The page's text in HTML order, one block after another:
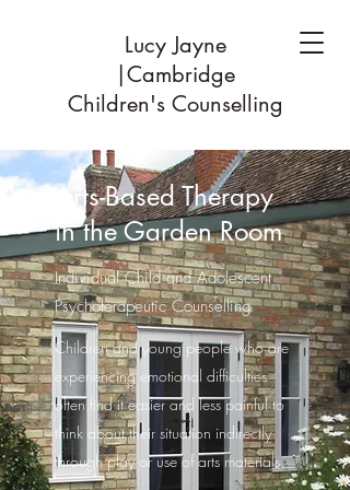
Lucy Jayne
|Cambridge
Children's Counselling
Arts-Based Therapy
in the Garden Room
Individual Child and Adolescent
Psychoterapeutic Counselling
Children and young people who are
experiencing emotional difficulties
often find it easier and less painful to
think about their situation indirectly
through play or use of arts materials.